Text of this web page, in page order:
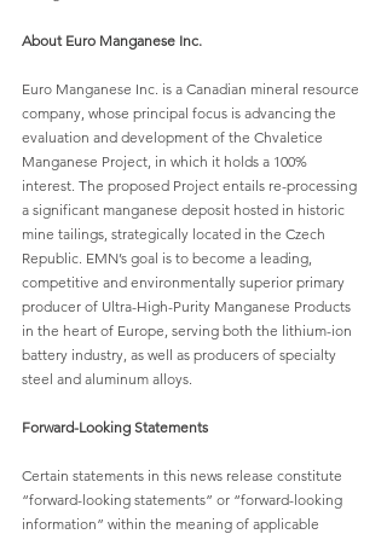
About Euro Manganese Inc.
Euro Manganese Inc. is a Canadian mineral resource
company, whose principal focus is advancing the
evaluation and development of the Chvaletice
Manganese Project, in which it holds a 100%
interest. The proposed Project entails re-processing
a significant manganese deposit hosted in historic
mine tailings, strategically located in the Czech
Republic. EMN’s goal is to become a leading,
competitive and environmentally superior primary
producer of Ultra-High-Purity Manganese Products
in the heart of Europe, serving both the lithium-ion
battery industry, as well as producers of specialty
steel and aluminum alloys.
Forward-Looking Statements
Certain statements in this news release constitute
“forward-looking statements” or “forward-looking
information” within the meaning of applicable